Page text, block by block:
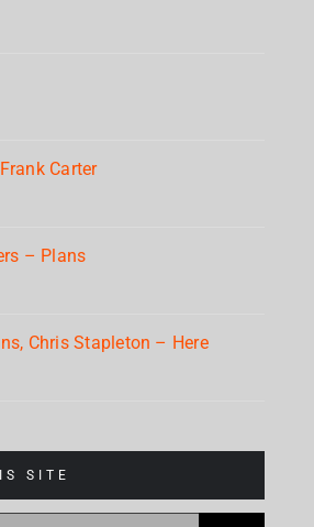
Carter
– Plans
Chris Stapleton – Here
SITE